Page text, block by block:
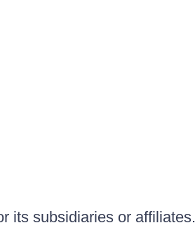
its subsidiaries or